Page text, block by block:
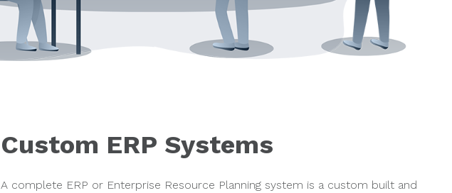
Custom ERP Systems
A complete ERP or Enterprise Resource Planning system is a custom built and